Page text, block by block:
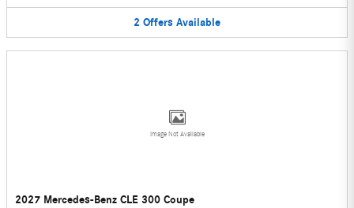
2 Offers Available
Image Not Available
2027 Mercedes-Benz CLE 300 Coupe